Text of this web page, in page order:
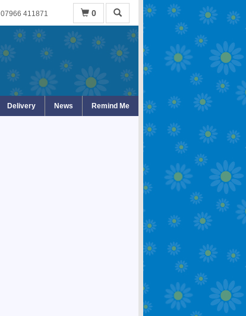
07966 411871 0
Delivery News Remind Me